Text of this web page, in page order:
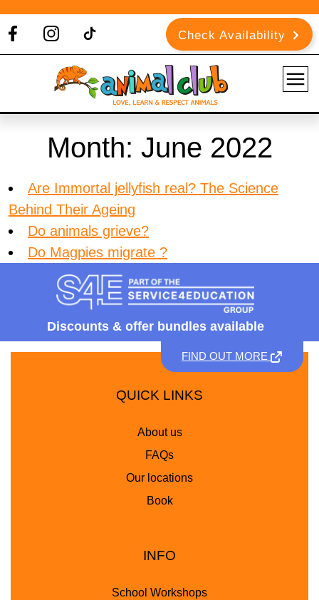
Check Availability
Month: June 2022
Are Immortal jellyfish real? The Science
Behind Their Ageing
Do animals grieve?
Do Magpies migrate ?
Discounts & offer bundles available
FIND OUT MORE
QUICK LINKS
About us
FAQs
Our locations
Book
INFO
School Workshops